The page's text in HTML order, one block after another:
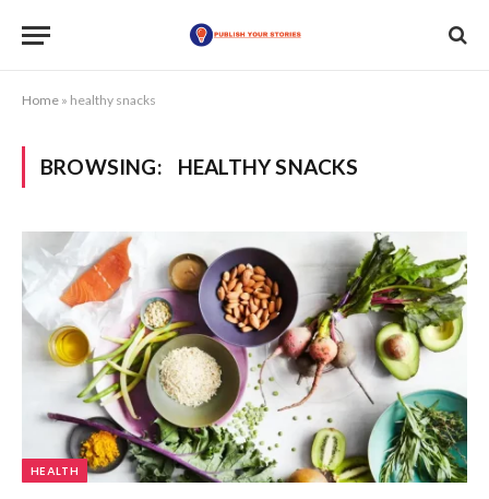
Home » healthy snacks
BROWSING: HEALTHY SNACKS
HEALTH